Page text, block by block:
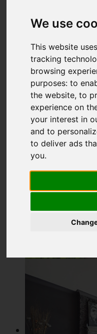
We use
This website
tracking
browsing
purposes:to
the website,to
experience on
your interest in
and to
to deliver ads
you.